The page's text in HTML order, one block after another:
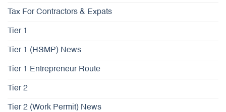
Tax For Contractors & Expats
Tier 1
Tier 1 (HSMP) News
Tier 1 Entrepreneur Route
Tier 2
Tier 2 (Work Permit) News